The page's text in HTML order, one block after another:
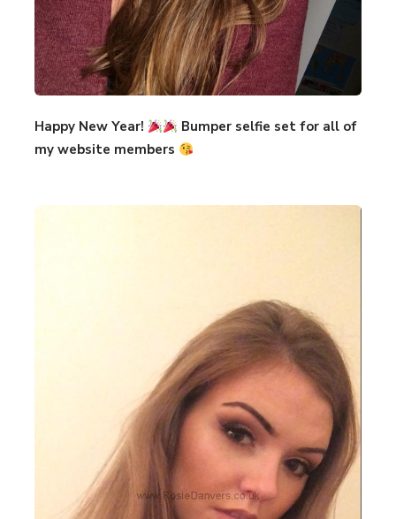
Happy New Year!
Bumper selfie set for all of
my website members